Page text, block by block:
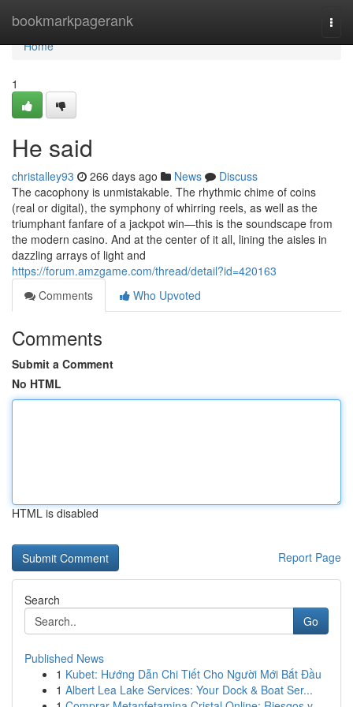
bookmarkpagerank
Home
Home
1
He said
christalley93 266 days ago News
Discuss
The cacophony is unmistakable. The rhythmic chime of coins
(real or digital), the symphony of whirring reels, as well as the
triumphant fanfare of a jackpot win—this is the soundscape from
the modern casino. And at the center of it all, lining the aisles in
dazzling arrays of light and
https://forum.amzgame.com/thread/detail?id=420163
Comments
Who Upvoted
Comments
Submit a Comment
No HTML
HTML is disabled
Report Page
Search
Go
Published News
1 Kubet: Hướng Dẫn Chi Tiết Cho Người Mới Bắt Đầu
1 Albert Lea Lake Services: Your Dock & Boat Ser...